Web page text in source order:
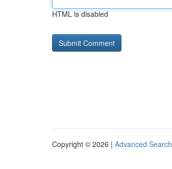
HTML is disabled
Copyright © 2026 | Advanced Search